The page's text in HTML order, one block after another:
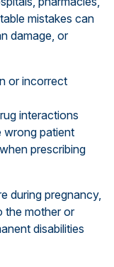
mistakes can
damage, or
or incorrect
interactions
wrong patient
prescribing
during pregnancy,
the mother or
disabilities